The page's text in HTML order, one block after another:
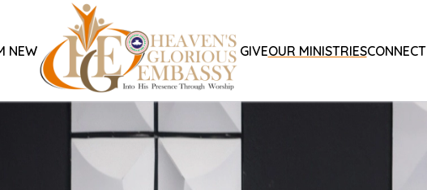
NEW GIVEOUR MINISTRIESCONNECT